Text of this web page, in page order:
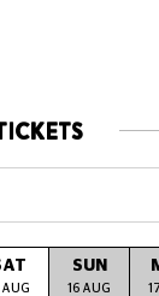
AUG
SUN
16 AUG